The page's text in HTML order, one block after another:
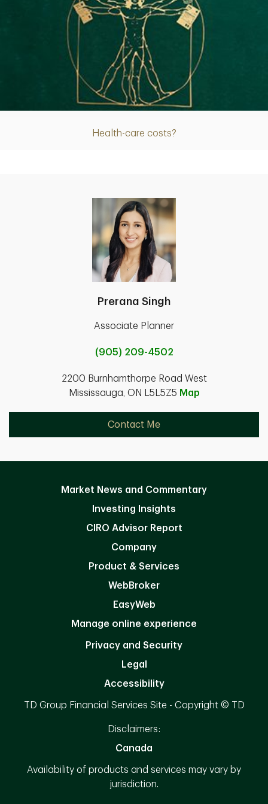
Health-care costs?
Article
Prerana Singh
Associate Planner
(905) 209-4502
2200 Burnhamthorpe Road West
Mississauga, ON L5L5Z5 Map
Contact Me
Market News and Commentary
Investing Insights
CIRO Advisor Report
Company
Product & Services
WebBroker
EasyWeb
Manage online experience
Privacy and Security
Legal
Accessibility
TD Group Financial Services Site - Copyright © TD
Disclaimers:
Canada
Availability of products and services may vary by
jurisdiction.